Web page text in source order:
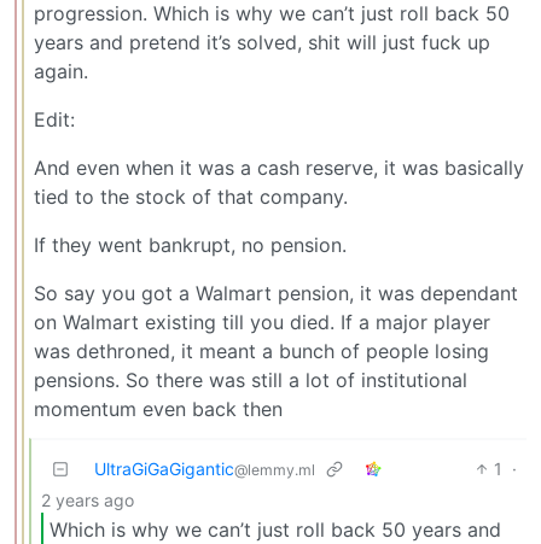
progression. Which is why we can’t just roll back 50
years and pretend it’s solved, shit will just fuck up
again.
Edit:
And even when it was a cash reserve, it was basically
tied to the stock of that company.
If they went bankrupt, no pension.
So say you got a Walmart pension, it was dependant
on Walmart existing till you died. If a major player
was dethroned, it meant a bunch of people losing
pensions. So there was still a lot of institutional
momentum even back then
UltraGiGaGigantic@lemmy.ml 1
·
2 years ago
Which is why we can’t just roll back 50 years and